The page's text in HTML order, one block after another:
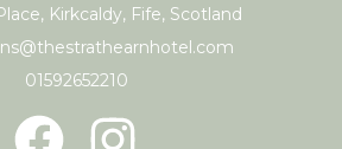
Kirkcaldy, Fife, Scotland
01592652210